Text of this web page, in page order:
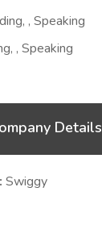
, Speaking
, Speaking
Details
Swiggy